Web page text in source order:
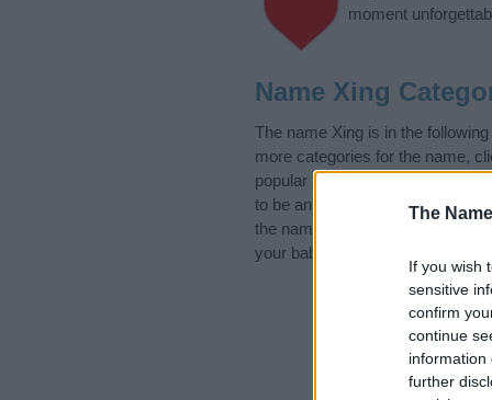
The
If you wish
sensitive
confirm
continue
information
further
moment
Name Xing
The name Xing is in the
more categories for the name,
popular and unique names,
to be an influential factor when
the name Xing. Read our
baby
your baby the beautiful name